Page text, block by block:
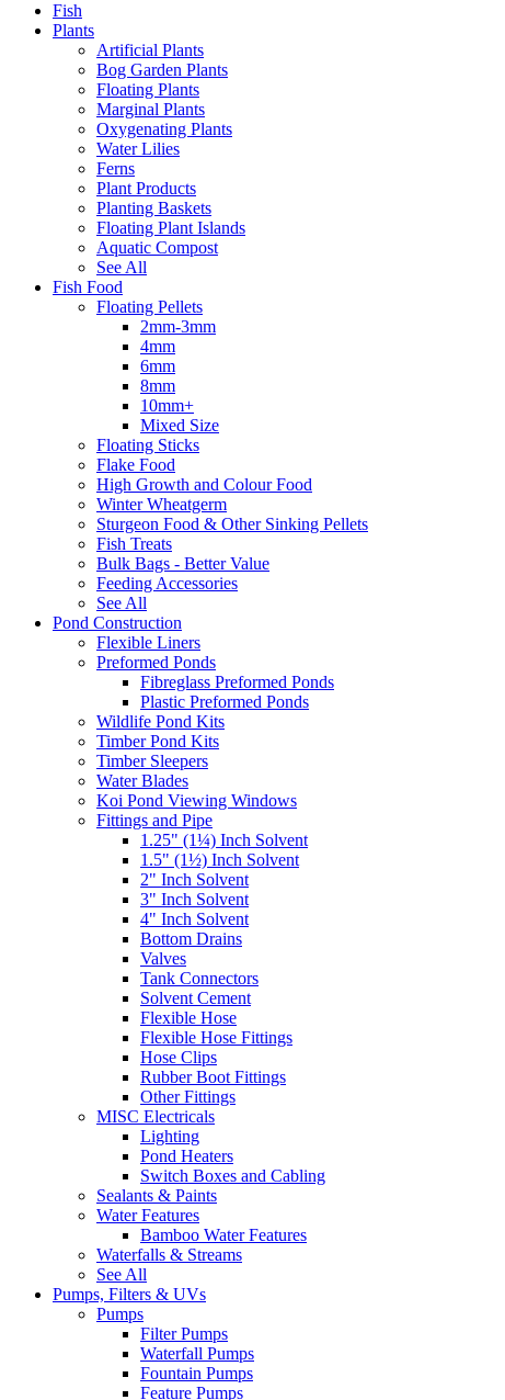
Fish
Plants
Artificial Plants
Bog Garden Plants
Floating Plants
Marginal Plants
Oxygenating Plants
Water Lilies
Ferns
Plant Products
Planting Baskets
Floating Plant Islands
Aquatic Compost
See All
Fish Food
Floating Pellets
2mm-3mm
4mm
6mm
8mm
10mm+
Mixed Size
Floating Sticks
Flake Food
High Growth and Colour Food
Winter Wheatgerm
Sturgeon Food & Other Sinking Pellets
Fish Treats
Bulk Bags - Better Value
Feeding Accessories
See All
Pond Construction
Flexible Liners
Preformed Ponds
Fibreglass Preformed Ponds
Plastic Preformed Ponds
Wildlife Pond Kits
Timber Pond Kits
Timber Sleepers
Water Blades
Koi Pond Viewing Windows
Fittings and Pipe
1.25" (1¼) Inch Solvent
1.5" (1½) Inch Solvent
2" Inch Solvent
3" Inch Solvent
4" Inch Solvent
Bottom Drains
Valves
Tank Connectors
Solvent Cement
Flexible Hose
Flexible Hose Fittings
Hose Clips
Rubber Boot Fittings
Other Fittings
MISC Electricals
Lighting
Pond Heaters
Switch Boxes and Cabling
Sealants & Paints
Water Features
Bamboo Water Features
Waterfalls & Streams
See All
Pumps, Filters & UVs
Pumps
Filter Pumps
Waterfall Pumps
Fountain Pumps
Feature Pumps